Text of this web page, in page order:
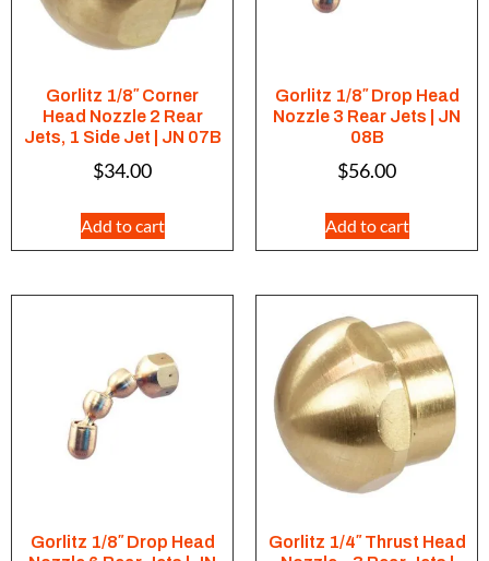
Gorlitz 1/8″ Corner
Head Nozzle 2 Rear
Jets, 1 Side Jet | JN 07B
$34.00
Add to cart
Gorlitz 1/8″ Drop Head
Nozzle 3 Rear Jets | JN
08B
$56.00
Add to cart
Gorlitz 1/8″ Drop Head
Gorlitz 1/4″ Thrust Head